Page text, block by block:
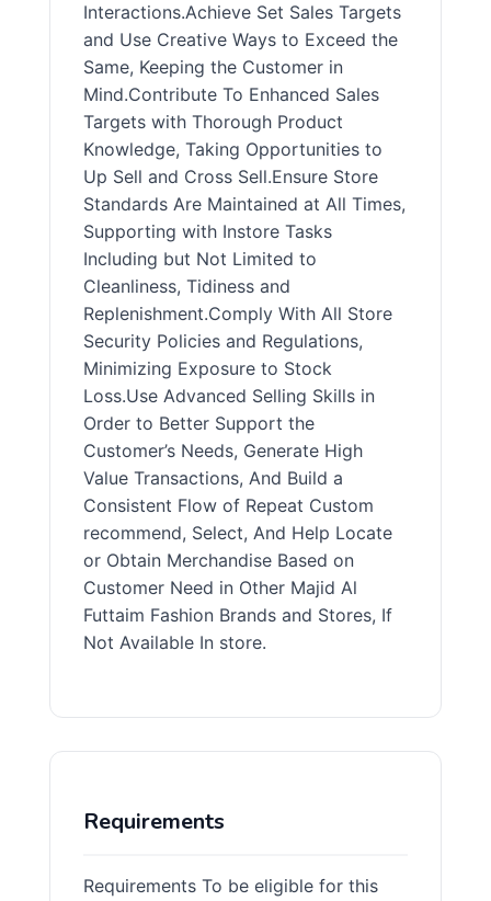
Interactions.Achieve Set Sales Targets
and Use Creative Ways to Exceed the
Same, Keeping the Customer in
Mind.Contribute To Enhanced Sales
Targets with Thorough Product
Knowledge, Taking Opportunities to
Up Sell and Cross Sell.Ensure Store
Standards Are Maintained at All Times,
Supporting with Instore Tasks
Including but Not Limited to
Cleanliness, Tidiness and
Replenishment.Comply With All Store
Security Policies and Regulations,
Minimizing Exposure to Stock
Loss.Use Advanced Selling Skills in
Order to Better Support the
Customer’s Needs, Generate High
Value Transactions, And Build a
Consistent Flow of Repeat Custom
recommend, Select, And Help Locate
or Obtain Merchandise Based on
Customer Need in Other Majid Al
Futtaim Fashion Brands and Stores, If
Not Available In store.
Requirements
Requirements To be eligible for this